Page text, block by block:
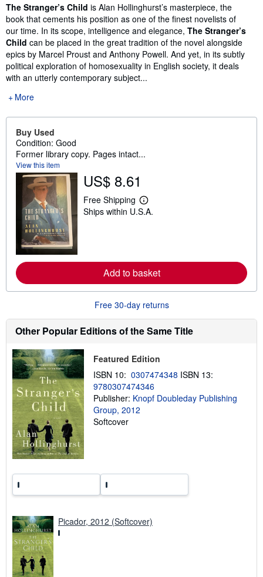
The Stranger’s Child is Alan Hollinghurst’s masterpiece, the
book that cements his position as one of the finest novelists of
our time. In its scope, intelligence and elegance, The Stranger’s
Child can be placed in the great tradition of the novel alongside
epics by Marcel Proust and Anthony Powell. And yet, in its subtly
political exploration of homosexuality in English society, it deals
with an utterly contemporary subject...
More
Buy Used
Condition: Good
Former library copy. Pages intact...
View this item
US$ 8.61
Free Shipping
L
e
e
a
b
u
t
h
p
i
n
g
r
Ships within U.S.A.
Add to basket
Free 30-day returns
Other Popular Editions of the Same Title
Featured Edition
ISBN 10: 0307474348 ISBN 13:
9780307474346
Publisher: Knopf Doubleday Publishing
Group, 2012
Softcover
Picador, 2012 (Softcover)